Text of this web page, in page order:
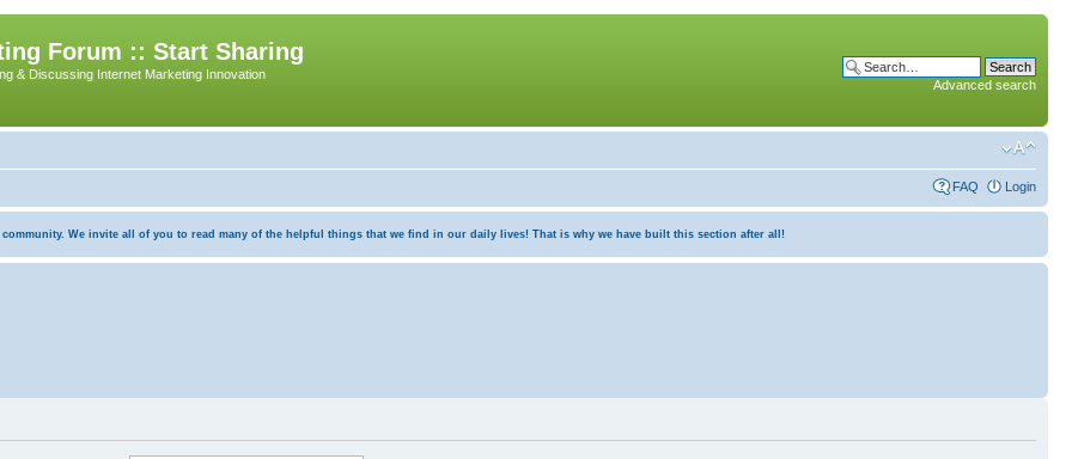
Forum :: Start Sharing
& Discussing Internet Marketing Innovation
Advanced search
FAQ Login
We invite all of you to read many of the helpful things that we find in our daily lives! That is why we have built this section after all!